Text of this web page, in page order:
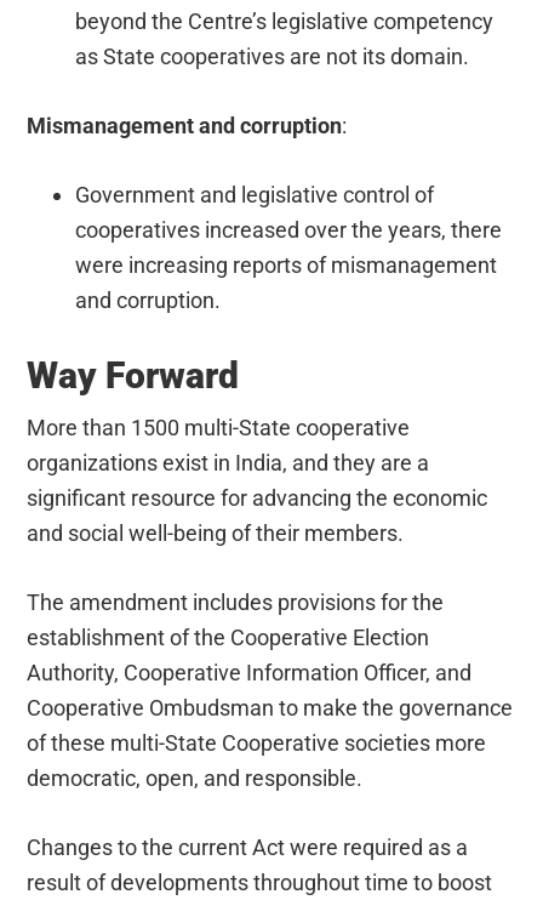
beyond the Centre’s legislative competency
as State cooperatives are not its domain.
Mismanagement and corruption:
Government and legislative control of
cooperatives increased over the years, there
were increasing reports of mismanagement
and corruption.
Way Forward
More than 1500 multi-State cooperative
organizations exist in India, and they are a
significant resource for advancing the economic
and social well-being of their members.
The amendment includes provisions for the
establishment of the Cooperative Election
Authority, Cooperative Information Officer, and
Cooperative Ombudsman to make the governance
of these multi-State Cooperative societies more
democratic, open, and responsible.
Changes to the current Act were required as a
result of developments throughout time to boost